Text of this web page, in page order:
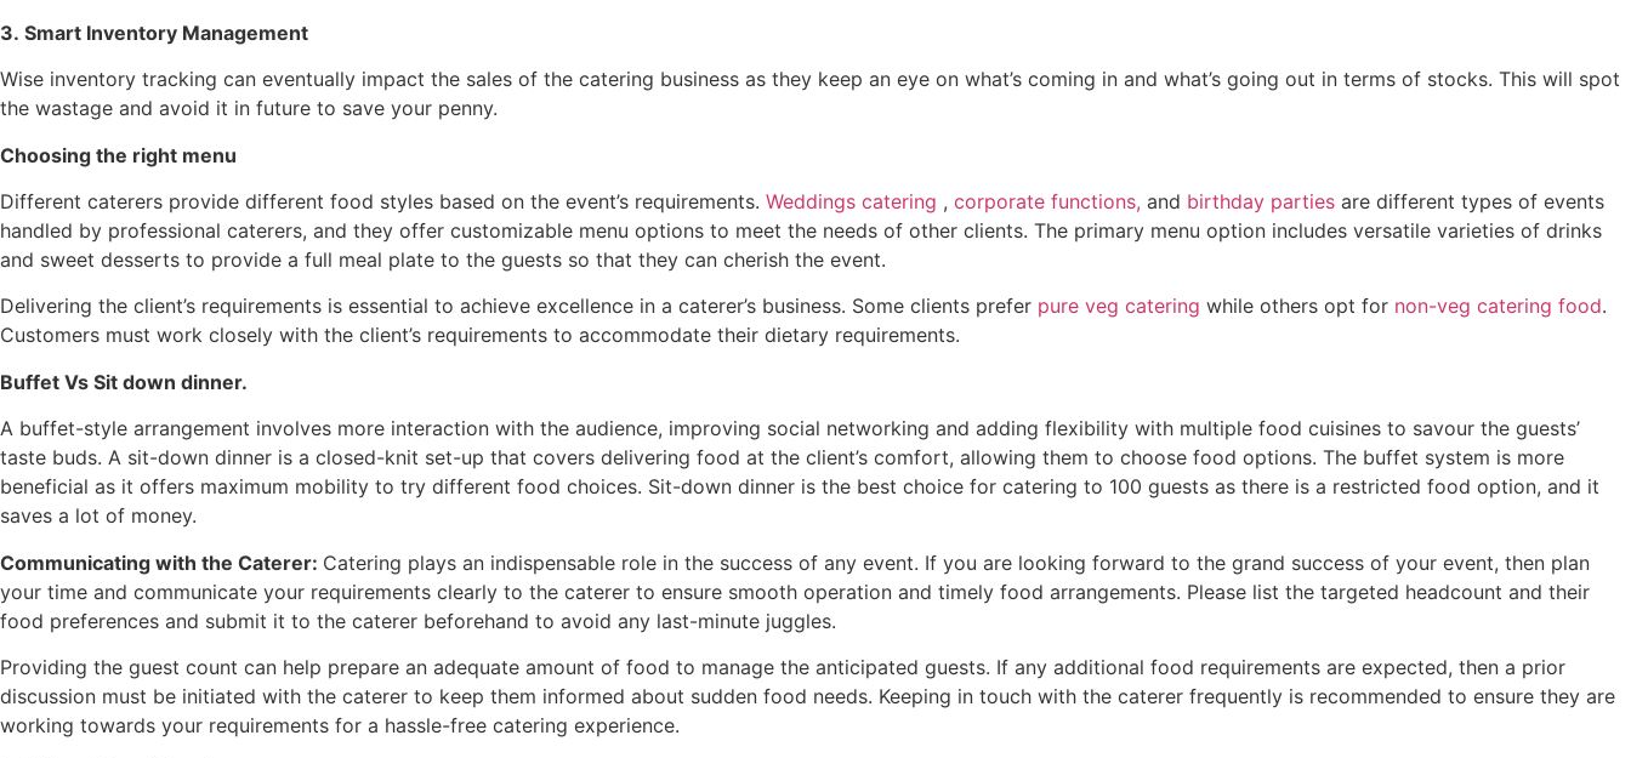
3. Smart Inventory Management
Wise inventory tracking can eventually impact the sales of the catering business as they keep an eye on what’s coming in and what’s going out in terms of stocks. This will spot
the wastage and avoid it in future to save your penny.
Choosing the right menu
Different caterers provide different food styles based on the event’s requirements. Weddings catering , corporate functions, and birthday parties are different types of events
handled by professional caterers, and they offer customizable menu options to meet the needs of other clients. The primary menu option includes versatile varieties of drinks
and sweet desserts to provide a full meal plate to the guests so that they can cherish the event.
Delivering the client’s requirements is essential to achieve excellence in a caterer’s business. Some clients prefer pure veg catering while others opt for non-veg catering food.
Customers must work closely with the client’s requirements to accommodate their dietary requirements.
Buffet Vs Sit down dinner.
A buffet-style arrangement involves more interaction with the audience, improving social networking and adding flexibility with multiple food cuisines to savour the guests’
taste buds. A sit-down dinner is a closed-knit set-up that covers delivering food at the client’s comfort, allowing them to choose food options. The buffet system is more
beneficial as it offers maximum mobility to try different food choices. Sit-down dinner is the best choice for catering to 100 guests as there is a restricted food option, and it
saves a lot of money.
Communicating with the Caterer: Catering plays an indispensable role in the success of any event. If you are looking forward to the grand success of your event, then plan
your time and communicate your requirements clearly to the caterer to ensure smooth operation and timely food arrangements. Please list the targeted headcount and their
food preferences and submit it to the caterer beforehand to avoid any last-minute juggles.
Providing the guest count can help prepare an adequate amount of food to manage the anticipated guests. If any additional food requirements are expected, then a prior
discussion must be initiated with the caterer to keep them informed about sudden food needs. Keeping in touch with the caterer frequently is recommended to ensure they are
working towards your requirements for a hassle-free catering experience.